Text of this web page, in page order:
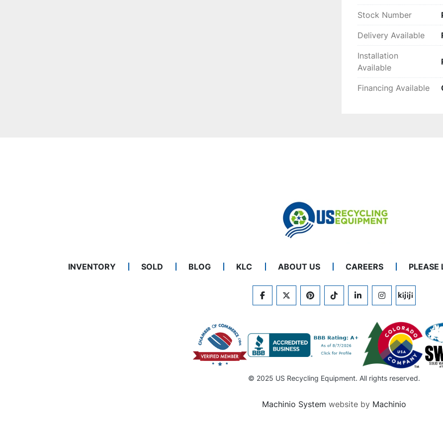
Stock Number
Delivery Available
Installation
Available
Financing Available
INVENTORY SOLD BLOG KLC ABOUT US CAREERS PLEASE
FACEBOOKTWITTERPINTERESTTIKTOKLINKEDININSTAGRAM
KIJIJI
© 2025 US Recycling Equipment. All rights reserved.
Machinio System website by Machinio